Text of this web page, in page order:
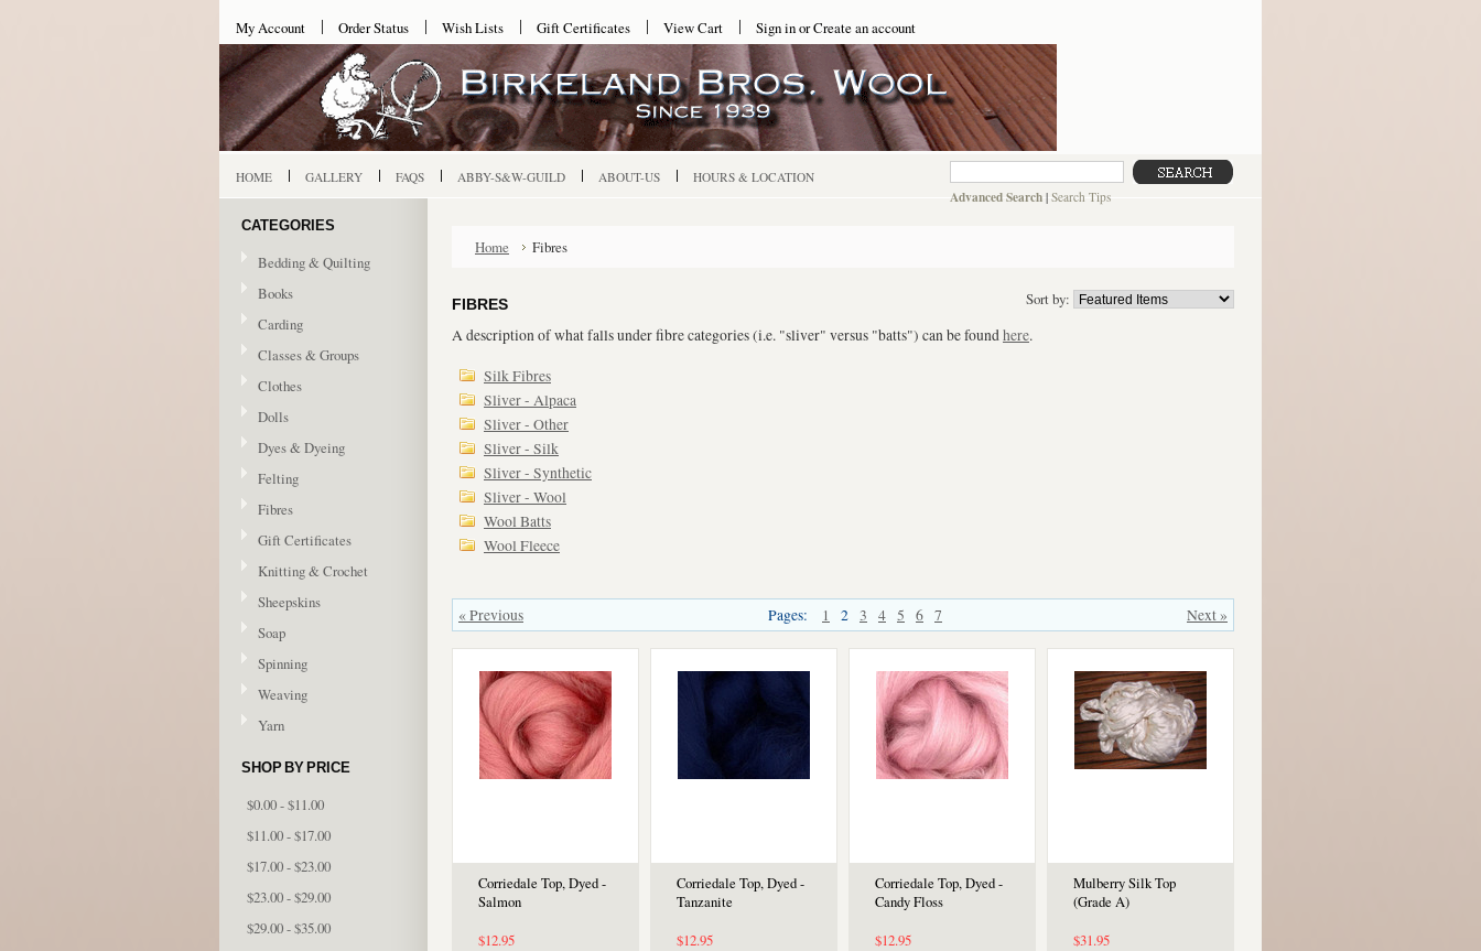
My Account Order Status Wish Lists Gift Certificates View Cart Sign inorCreate an account
Advanced Search | Search Tips
HOME GALLERY FAQS ABBY-S&W-GUILD ABOUT-US HOURS & LOCATION
CATEGORIES
Bedding & Quilting
Books
Carding
Classes & Groups
Clothes
Dolls
Dyes & Dyeing
Felting
Fibres
Gift Certificates
Knitting & Crochet
Sheepskins
Soap
Spinning
Weaving
Yarn
SHOP BY PRICE
$0.00 - $11.00
$11.00 - $17.00
$17.00 - $23.00
$23.00 - $29.00
$29.00 - $35.00
Home Fibres
Sort by:
FIBRES
A description of what falls under fibre categories (i.e. "sliver" versus "batts") can be foundhere.
Silk Fibres
Sliver - Alpaca
Sliver - Other
Sliver - Silk
Sliver - Synthetic
Sliver - Wool
Wool Batts
Wool Fleece
« Previous Next »
Pages: 1 2 3 4 5 6 7
Corriedale Top, Dyed -
Salmon
$12.95
Corriedale Top, Dyed -
Tanzanite
$12.95
Corriedale Top, Dyed -
Candy Floss
$12.95
Mulberry Silk Top
(Grade A)
$31.95